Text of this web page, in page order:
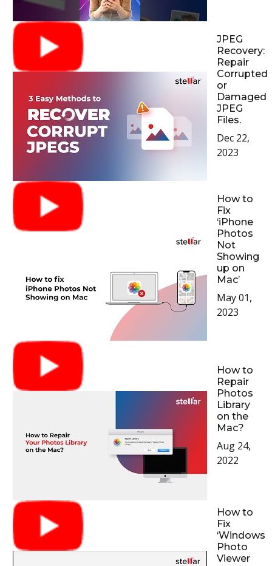
JPEG
Recovery:
Repair
Corrupted
or
Damaged
JPEG
Files.
Dec 22,
2023
How to
Fix
‘iPhone
Photos
Not
Showing
up on
Mac’
May 01,
2023
How to
Repair
Photos
Library
on the
Mac?
Aug 24,
2022
How to
Fix
‘Windows
Photo
Viewer